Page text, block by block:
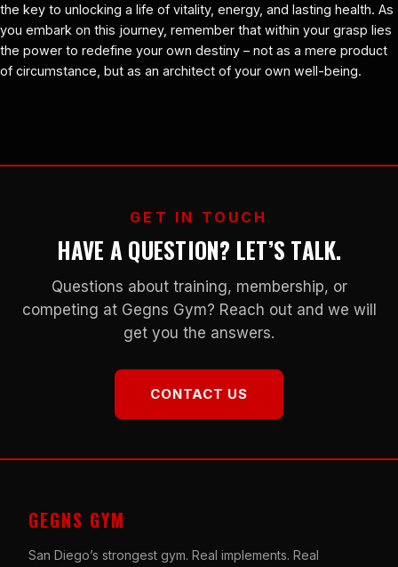
the key to unlocking a life of vitality, energy, and lasting health. As
you embark on this journey, remember that within your grasp lies
the power to redefine your own destiny – not as a mere product
of circumstance, but as an architect of your own well-being.
GET IN TOUCH
HAVE A QUESTION? LET’S TALK.
Questions about training, membership, or
competing at Gegns Gym? Reach out and we will
get you the answers.
CONTACT US
GEGNS GYM
San Diego’s strongest gym. Real implements. Real